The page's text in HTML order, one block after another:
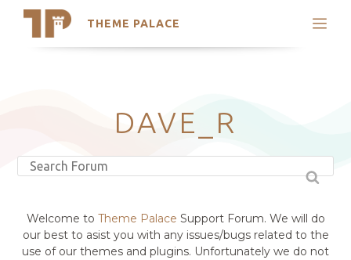
THEME PALACE
Search
Latest Themes
Trending ThemesDAVE_R
Welcome to Theme Palace Support Forum. We will do
our best to asist you with any issues/bugs related to the
use of our themes and plugins. Unfortunately we do not